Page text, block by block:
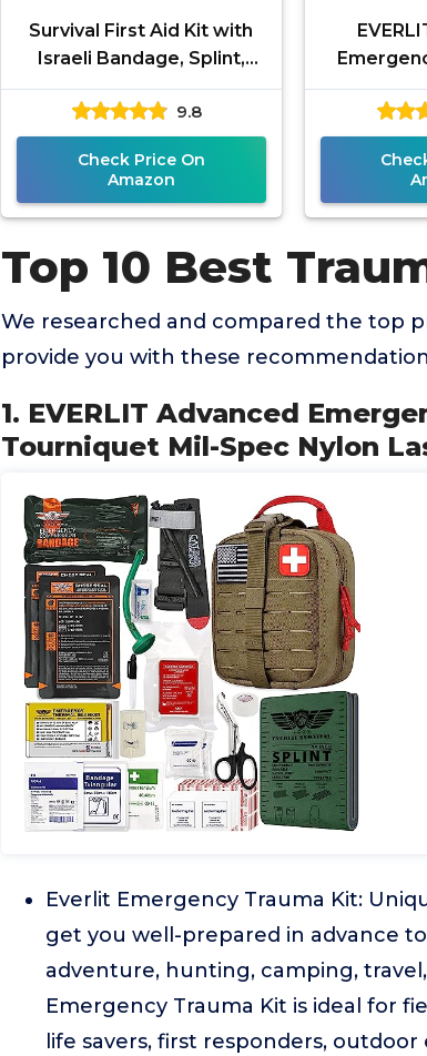
Survival First Aid Kit with
Israeli Bandage, Splint,
Chest Seal, Tactical
Military Combat Molle IFAK
9.8
Check Price On
Amazon
CAT GEN-
Spec
Top 10 Best
We researched and compared the top
provide you with these
1. EVERLIT Advanced
Tourniquet Mil-Spec Nylon
Everlit Emergency Trauma Kit:
get you well-prepared in advance
adventure, hunting, camping,
Emergency Trauma Kit is ideal for
life savers, first responders,